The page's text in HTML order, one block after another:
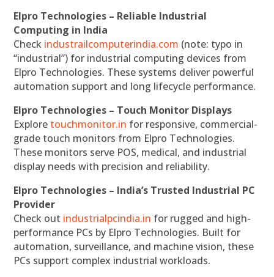
Elpro Technologies – Reliable Industrial
Computing in India
Check industrailcomputerindia.com (note: typo in
“industrial”) for industrial computing devices from
Elpro Technologies. These systems deliver powerful
automation support and long lifecycle performance.
Elpro Technologies – Touch Monitor Displays
Explore touchmonitor.in for responsive, commercial-
grade touch monitors from Elpro Technologies.
These monitors serve POS, medical, and industrial
display needs with precision and reliability.
Elpro Technologies – India’s Trusted Industrial PC
Provider
Check out industrialpcindia.in for rugged and high-
performance PCs by Elpro Technologies. Built for
automation, surveillance, and machine vision, these
PCs support complex industrial workloads.